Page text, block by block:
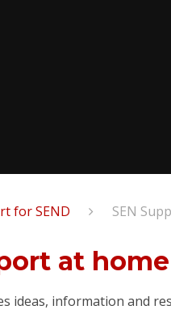
for SEND SEN
at home
ideas, information and